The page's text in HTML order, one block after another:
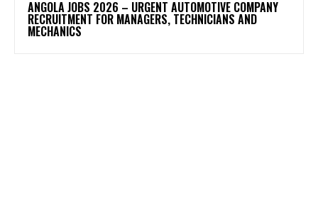
ANGOLA JOBS 2026 – URGENT AUTOMOTIVE COMPANY
RECRUITMENT FOR MANAGERS, TECHNICIANS AND
MECHANICS